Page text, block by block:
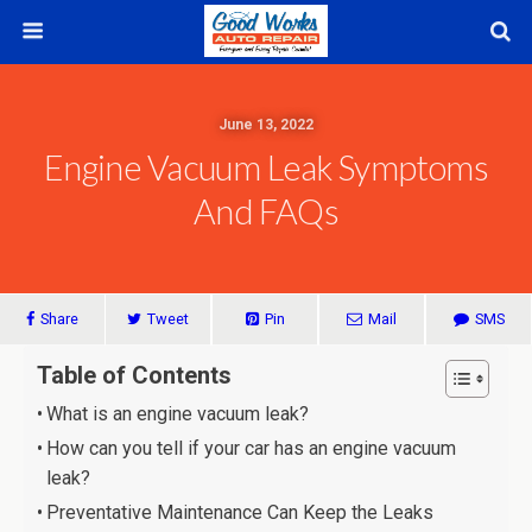
June 13, 2022
Engine Vacuum Leak Symptoms
And FAQs
Share Tweet Pin Mail SMS
Table of Contents
What is an engine vacuum leak?
How can you tell if your car has an engine vacuum
leak?
Preventative Maintenance Can Keep the Leaks